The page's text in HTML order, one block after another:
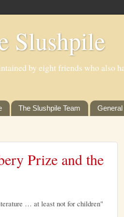
Slushpile
by eight friends who also
The Slushpile Team
Prize and the
… at least not for children"